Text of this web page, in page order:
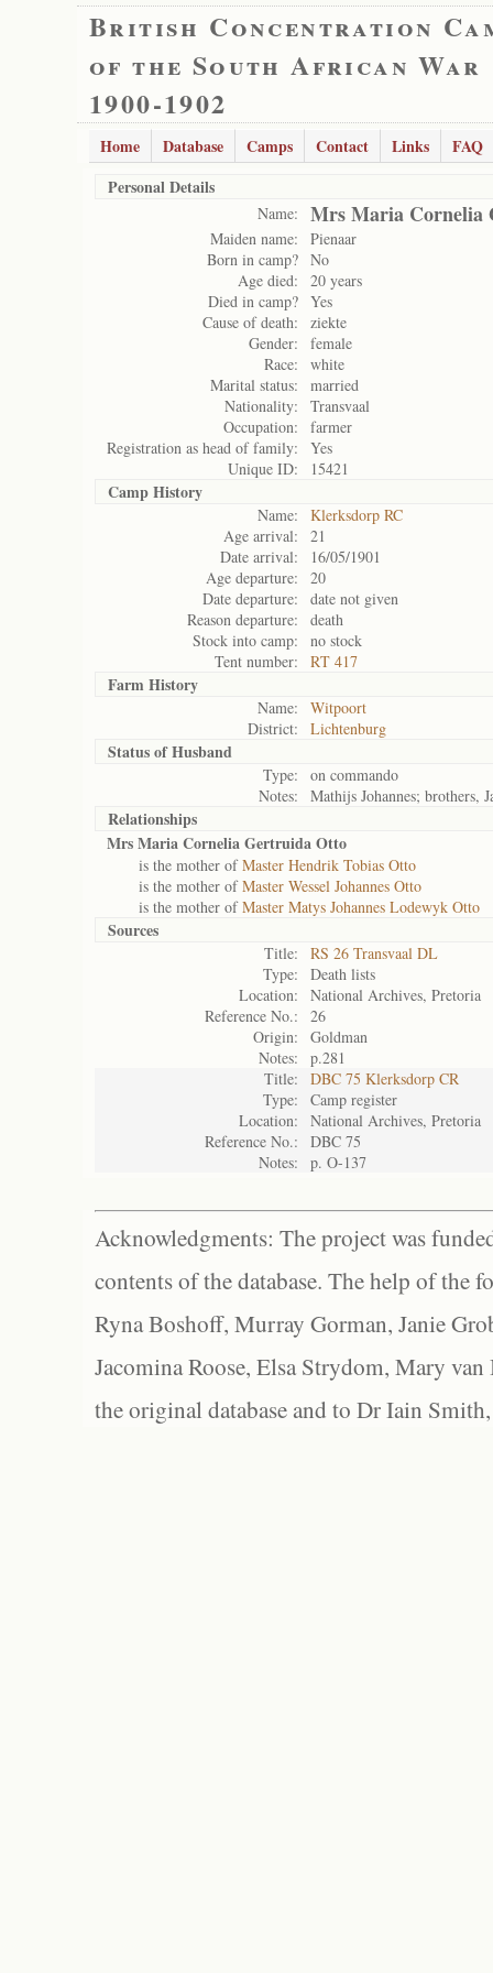
British Concentration
of the South African War
1900-1902
Home Database Camps Contact Links
FAQ
Personal Details
Name: Mrs Maria Cornelia
Maiden name:
Pienaar
Born in camp? No
Age died:
20 years
Died in camp? Yes
Cause of death:
ziekte
Gender:
female
Race:
white
Marital status:
married
Nationality:
Transvaal
Occupation:
farmer
Registration as head of family:
Yes
Unique ID:
15421
Camp History
Name:
Klerksdorp RC
Age arrival:
21
Date arrival:
16/05/1901
Age departure:
20
Date departure:
date not given
Reason departure:
death
Stock into camp:
no stock
Tent number:
RT 417
Farm History
Name:
Witpoort
District:
Lichtenburg
Status ofHusband
Type:
on commando
Notes:
Mathijs Johannes; brothers,
Relationships
Mrs Maria Cornelia Gertruida Otto
is the mother ofMaster Hendrik Tobias Otto
is the mother ofMaster Wessel Johannes Otto
is the mother ofMaster Matys Johannes Lodewyk Otto
Sources
Title:
RS 26 Transvaal DL
Type:
Death lists
Location:
National Archives, Pretoria
Reference No.:
26
Origin:
Goldman
Notes:
p.281
Title:
DBC 75 Klerksdorp CR
Type:
Camp register
Location:
National Archives, Pretoria
Reference No.:
DBC 75
Notes:
p. O-137
Acknowledgments: The project was
contents of the database. The help of the
Ryna Boshoff, Murray Gorman, Janie
Jacomina Roose, Elsa Strydom, Mary
the original database and to Dr Iain